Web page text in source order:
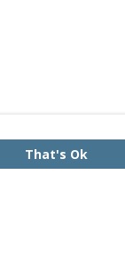
That's Ok